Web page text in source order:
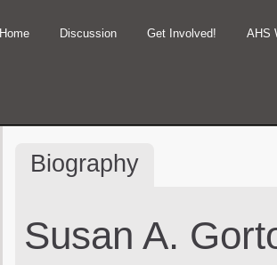
Home Discussion Get Involved! AHS
Biography
Susan A.